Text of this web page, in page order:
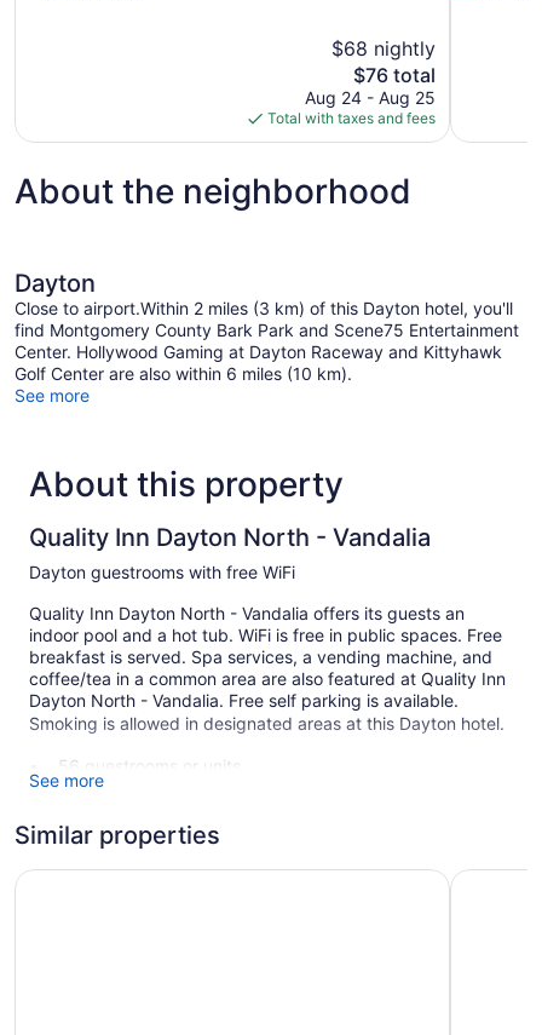
$68 nightly
The
price
is
$76
$76 total
Aug 24 - Aug 25
Total with taxes and fees
About the neighborhood
Dayton
Close to airport.Within 2 miles (3 km) of this Dayton hotel, you'll
find Montgomery County Bark Park and Scene75 Entertainment
Center. Hollywood Gaming at Dayton Raceway and Kittyhawk
Golf Center are also within 6 miles (10 km).
See more
About this property
Quality Inn Dayton North - Vandalia
Dayton guestrooms with free WiFi
Quality Inn Dayton North - Vandalia offers its guests an
indoor pool and a hot tub. WiFi is free in public spaces. Free
breakfast is served. Spa services, a vending machine, and
coffee/tea in a common area are also featured at Quality Inn
Dayton North - Vandalia. Free self parking is available.
Smoking is allowed in designated areas at this Dayton hotel.
56 guestrooms or units
Buffet breakfast (free)
See more
Similar properties
Baymont by Wyndham Huber Heights Dayton Days Inn